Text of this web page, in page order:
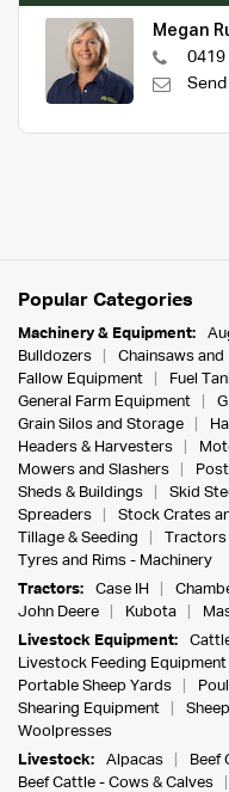
Megan
0419
Send
Popular Categories
Machinery & Equipment:
Bulldozers
Chainsaws and
Fallow Equipment
Fuel
General Farm Equipment
Grain Silos and Storage
Headers & Harvesters
Mowers and Slashers
Sheds & Buildings
Skid
Spreaders
Stock Crates
Tillage & Seeding
Tractors
Tyres and Rims - Machinery
Tractors:
Case IH
John Deere
Kubota
Livestock Equipment:
Livestock Feeding Equipment
Portable Sheep Yards
Shearing Equipment
Woolpresses
Livestock:
Alpacas
Beef
Beef Cattle - Cows & Calves